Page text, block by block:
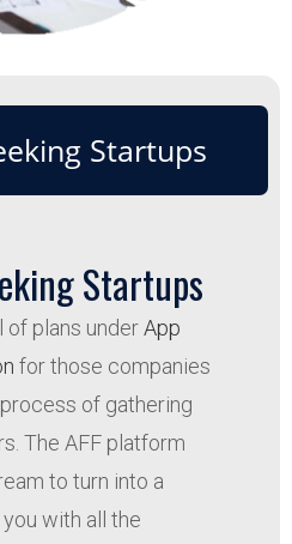
Startups
Startups
of plans underApp
for those companies
of gathering
The AFF platform
to turn into a
with all the